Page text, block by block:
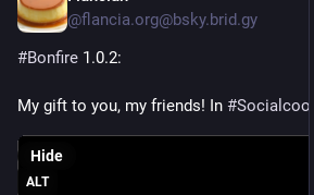
@flancia.org@bsky.brid.gy
#Bonfire 1.0.2:
My gift to you, my friends! In #Socialcoop
ALT
Hide